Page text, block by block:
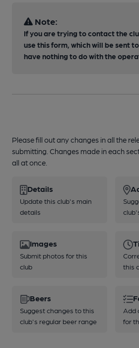
Note:
If you are trying to contact the
use this form, which will be sent
have nothing to do with the
Please fill out any changes in all the
submitting. Changes made in each
all at once.
Details
Update this club's main
details
Images
Submit photos for this
club
this
Beers
Suggest changes to this
club's regular beer range
Add
for